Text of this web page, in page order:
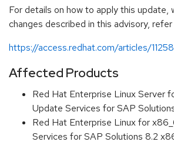
For details on how to apply this update,
changes described in this advisory,
https://access.redhat.com/articles/11258
Affected Products
Red Hat Enterprise Linux Server
Update Services for SAP
Red Hat Enterprise Linux for
Services for SAP Solutions 8.2